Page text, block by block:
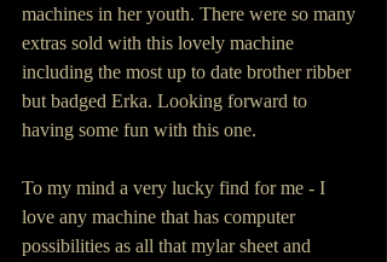
machines in her youth. There were so many
extras sold with this lovely machine
including the most up to date brother ribber
but badged Erka. Looking forward to
having some fun with this one.
To my mind a very lucky find for me - I
love any machine that has computer
possibilities as all that mylar sheet and